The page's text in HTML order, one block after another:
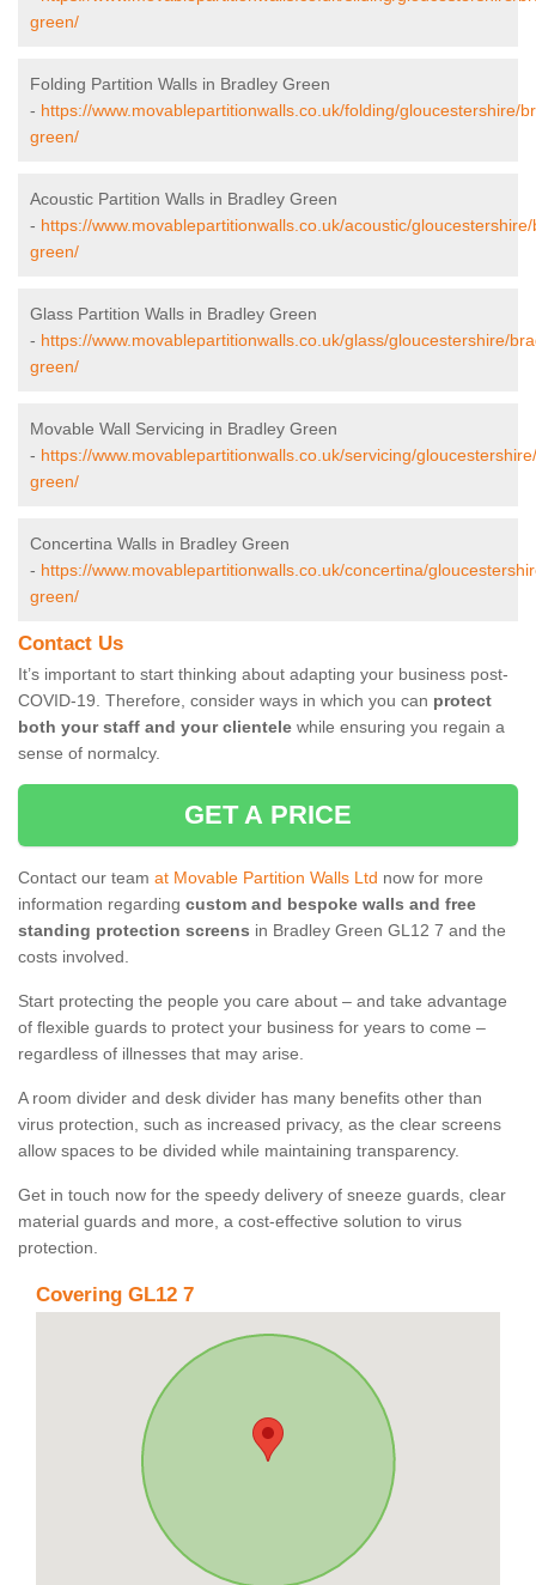
green/
Folding Partition Walls in Bradley Green
- https://www.movablepartitionwalls.co.uk/folding/gloucestershire/
green/
Acoustic Partition Walls in Bradley Green
- https://www.movablepartitionwalls.co.uk/acoustic/
green/
Glass Partition Walls in Bradley Green
- https://www.movablepartitionwalls.co.uk/glass/gloucestershire/
green/
Movable Wall Servicing in Bradley Green
- https://www.movablepartitionwalls.co.uk/servicing/
green/
Concertina Walls in Bradley Green
- https://www.movablepartitionwalls.co.uk/concertina/
green/
Contact Us
It’s important to start thinking about adapting your business post-
COVID-19. Therefore, consider ways in which you can protect
both your staff and your clientele while ensuring you regain a
sense of normalcy.
GET A PRICE
Contact our team at Movable Partition Walls Ltd now for more
information regarding custom and bespoke walls and free
standing protection screens in Bradley Green GL12 7 and the
costs involved.
Start protecting the people you care about – and take advantage
of flexible guards to protect your business for years to come –
regardless of illnesses that may arise.
A room divider and desk divider has many benefits other than
virus protection, such as increased privacy, as the clear screens
allow spaces to be divided while maintaining transparency.
Get in touch now for the speedy delivery of sneeze guards, clear
material guards and more, a cost-effective solution to virus
protection.
Covering GL12 7